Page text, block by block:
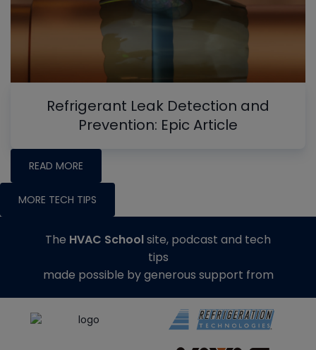
Refrigerant Leak Detection and
Prevention: Epic Article
READ MORE
MORE TECH TIPS
The HVAC Schoolsite, podcast and tech
tips
made possible by generous support from